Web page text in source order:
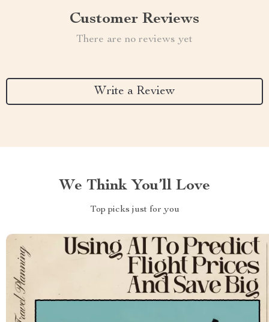
Customer Reviews
There are no reviews yet
Write a Review
We Think You’ll Love
Top picks just for you